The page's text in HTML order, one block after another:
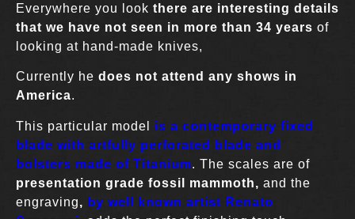
Everywhere you look there are interesting details
that we have not seen in more than 34 years of
looking at hand-made knives,
Currently he does not attend any shows in
America.
This particular model is a contemporary fixed
blade with artfully perforated blade and
bolsters made of Titanium. The scales are of
presentation grade fossil mammoth, and the
engraving, by well known artist Renato